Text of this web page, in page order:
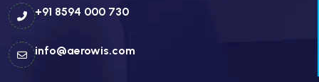
+91 8594 000 730
info@aerowis.com